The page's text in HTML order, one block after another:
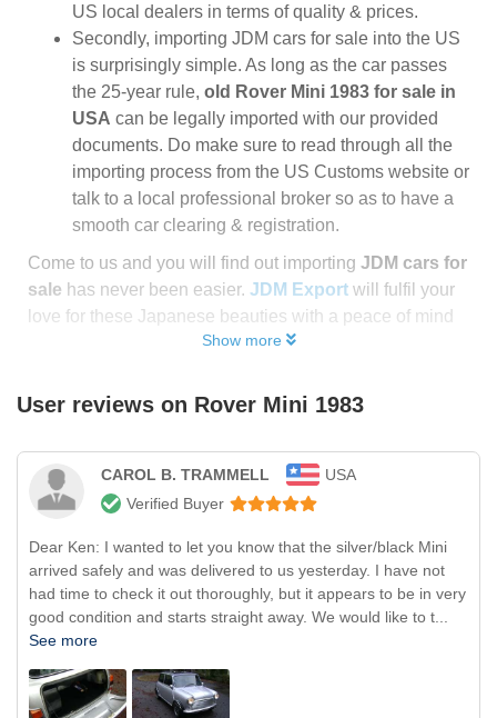
US local dealers in terms of quality & prices.
Secondly, importing JDM cars for sale into the US
is surprisingly simple. As long as the car passes
the 25-year rule, old Rover Mini 1983 for sale in
USA can be legally imported with our provided
documents. Do make sure to read through all the
importing process from the US Customs website or
talk to a local professional broker so as to have a
smooth car clearing & registration.
Come to us and you will find out importing JDM cars for
sale has never been easier. JDM Export will fulfil your
love for these Japanese beauties with a peace of mind
Show more
User reviews on Rover Mini 1983
CAROL B. TRAMMELL
USA
Verified Buyer
Dear Ken: I wanted to let you know that the silver/black Mini
arrived safely and was delivered to us yesterday. I have not
had time to check it out thoroughly, but it appears to be in very
good condition and starts straight away. We would like to t...
See more